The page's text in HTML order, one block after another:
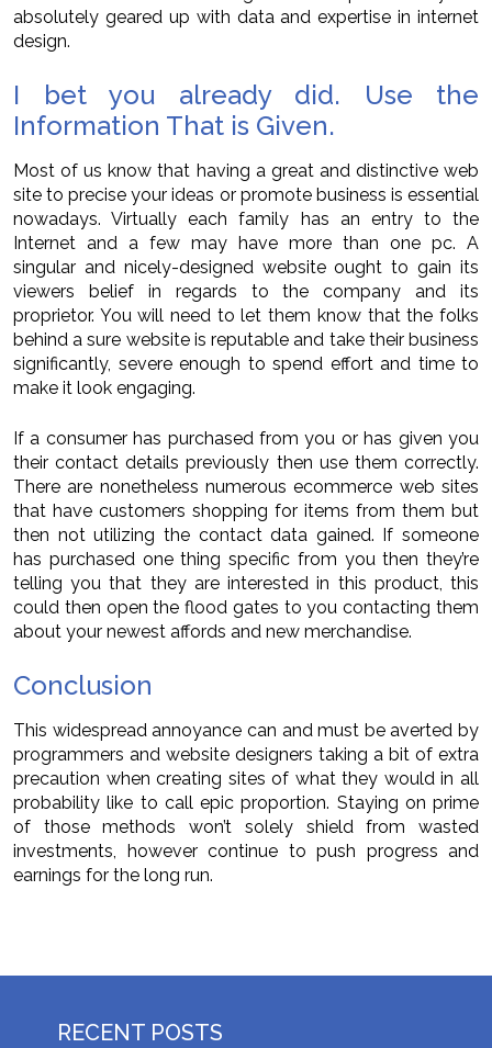
absolutely geared up with data and expertise in internet
design.
I bet you already did. Use the
Information That is Given.
Most of us know that having a great and distinctive web
site to precise your ideas or promote business is essential
nowadays. Virtually each family has an entry to the
Internet and a few may have more than one pc. A
singular and nicely-designed website ought to gain its
viewers belief in regards to the company and its
proprietor. You will need to let them know that the folks
behind a sure website is reputable and take their business
significantly, severe enough to spend effort and time to
make it look engaging.
If a consumer has purchased from you or has given you
their contact details previously then use them correctly.
There are nonetheless numerous ecommerce web sites
that have customers shopping for items from them but
then not utilizing the contact data gained. If someone
has purchased one thing specific from you then they’re
telling you that they are interested in this product, this
could then open the flood gates to you contacting them
about your newest affords and new merchandise.
Conclusion
This widespread annoyance can and must be averted by
programmers and website designers taking a bit of extra
precaution when creating sites of what they would in all
probability like to call epic proportion. Staying on prime
of those methods won’t solely shield from wasted
investments, however continue to push progress and
earnings for the long run.
RECENT POSTS